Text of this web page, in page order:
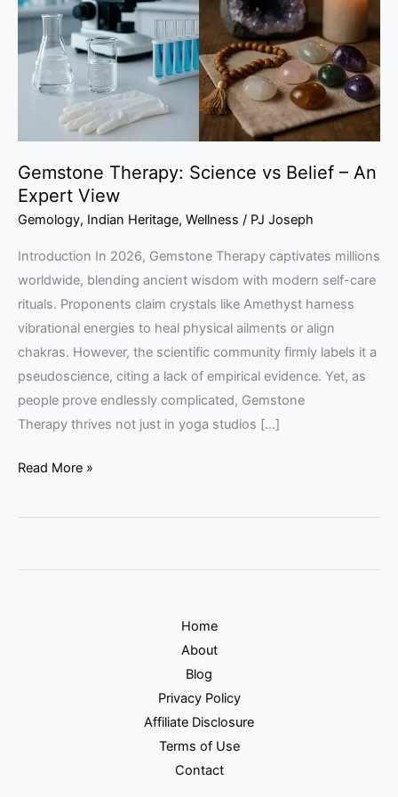
Gemstone Therapy: Science vs Belief – An
Expert View
Gemology, Indian Heritage, Wellness / PJ Joseph
Introduction In 2026, Gemstone Therapy captivates millions
worldwide, blending ancient wisdom with modern self-care
rituals. Proponents claim crystals like Amethyst harness
vibrational energies to heal physical ailments or align
chakras. However, the scientific community firmly labels it a
pseudoscience, citing a lack of empirical evidence. Yet, as
people prove endlessly complicated, Gemstone
Therapy thrives not just in yoga studios […]
Belief
An
Expert
Read More »
Home
About
Blog
Privacy Policy
Affiliate Disclosure
Terms of Use
Contact